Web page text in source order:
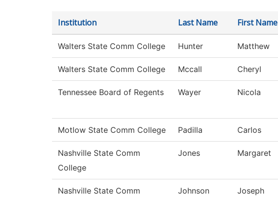
Institution Last Name First Name
Walters State Comm College Hunter Matthew
Walters State Comm College Mccall Cheryl
Tennessee Board of Regents Wayer Nicola
Motlow State Comm College Padilla Carlos
Nashville State Comm
College
Jones Margaret
Nashville State Comm
Johnson Joseph